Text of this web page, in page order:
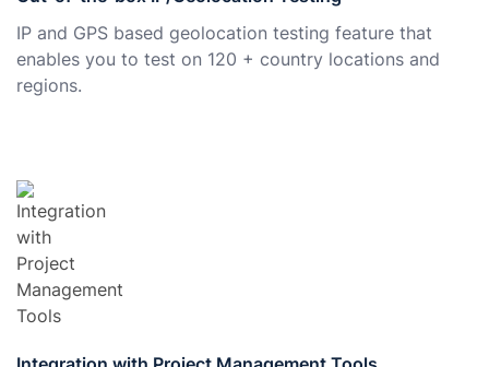
IP and GPS based geolocation testing feature that
enables you to test on 120 + country locations and
regions.